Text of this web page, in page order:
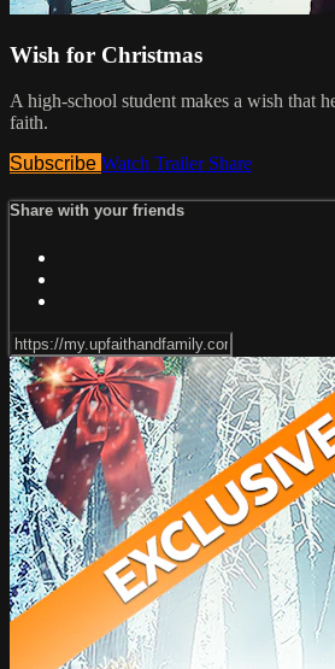
Wish for Christmas
A high-school student makes a wish that
faith.
Subscribe Watch Trailer Share
Share with your friends